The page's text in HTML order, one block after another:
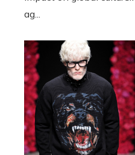
ag...